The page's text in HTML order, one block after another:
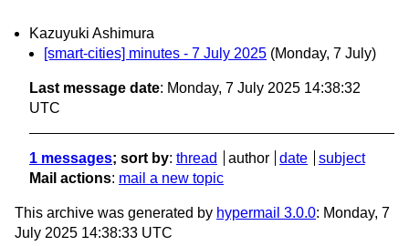
Kazuyuki Ashimura
[smart-cities] minutes - 7 July 2025 (Monday, 7 July)
Last message date: Monday, 7 July 2025 14:38:32
UTC
1 messages; sort by: thread author date
subject
Mail actions: mail a new topic
This archive was generated by hypermail 3.0.0: Monday, 7
July 2025 14:38:33 UTC